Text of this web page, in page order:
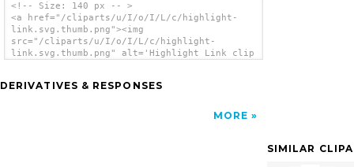
<!-- Size: 140 px -- >
<a href="/cliparts/u/I/o/I/L/c/highlight-
link.svg.thumb.png"><img
src="/cliparts/u/I/o/I/L/c/highlight-
link.svg.thumb.png" alt='Highlight Link clip
DERIVATIVES & RESPONSES
MORE
SIMILAR